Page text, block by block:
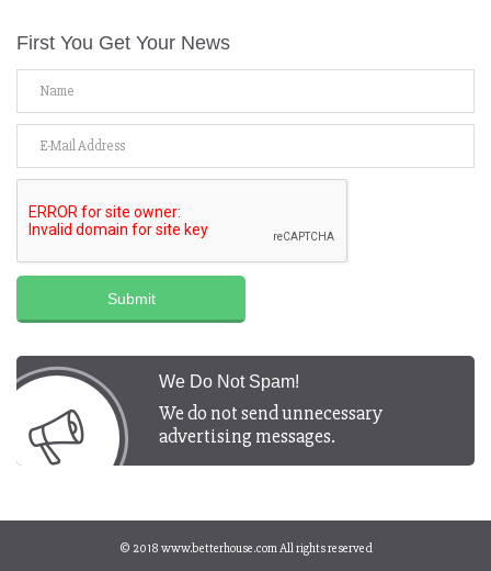
First You Get Your News
Submit
We Do Not Spam!
We do not send unnecessary
advertising messages.
© 2018 www.betterhouse.comAll rights reserved